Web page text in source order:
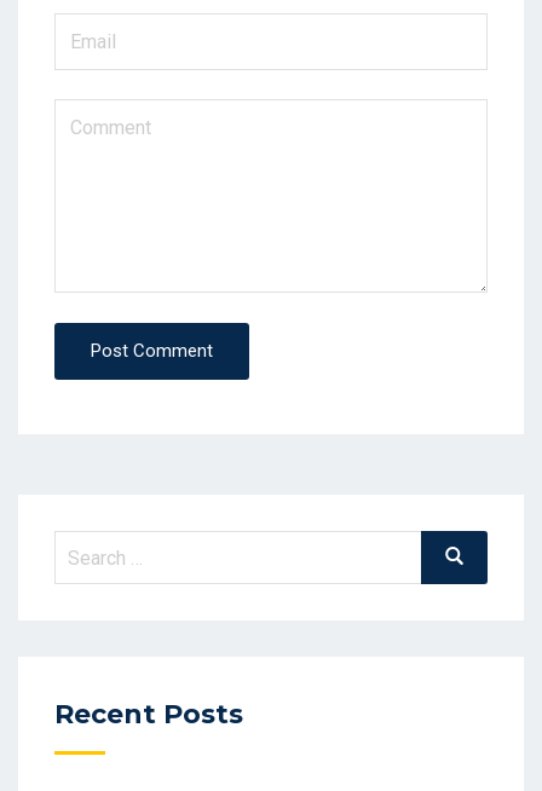
Post Comment
Search
Search
Recent Posts